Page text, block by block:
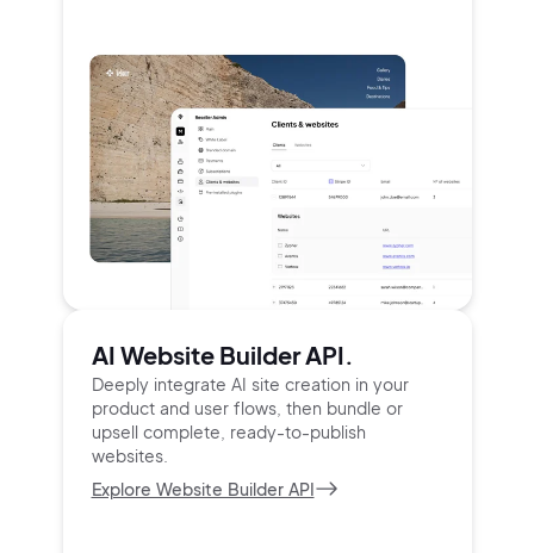
AI Website Builder API.
Deeply integrate AI site creation in your
product and userflows, then bundle or
upsell complete, ready-to-publish
websites.
Explore Website Builder API